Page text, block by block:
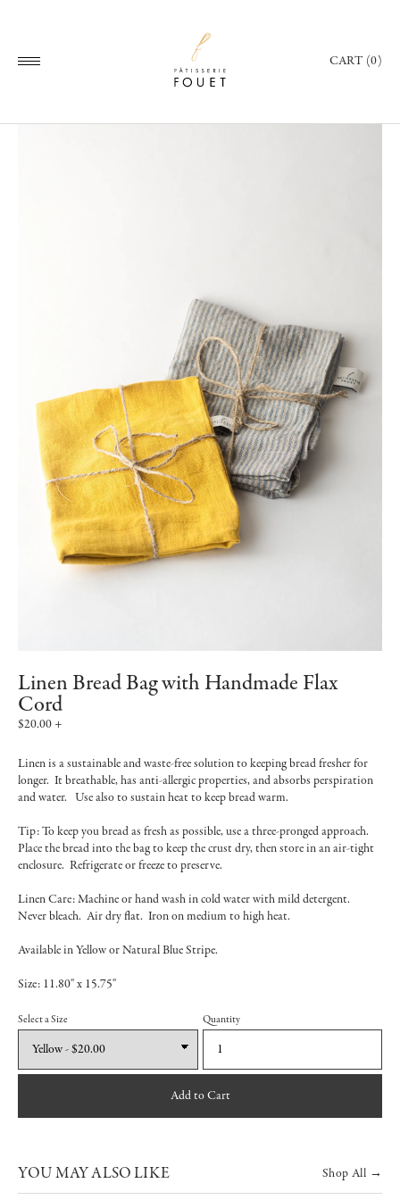
CART (0)
Linen Bread Bag with Handmade Flax
Cord
$20.00 +
Linen is a sustainable and waste-free solution to keeping bread fresher for
longer. It breathable, has anti-allergic properties, and absorbs perspiration
and water. Use also to sustain heat to keep bread warm.
Tip: To keep you bread as fresh as possible, use a three-pronged approach.
Place the bread into the bag to keep the crust dry, then store in an air-tight
enclosure. Refrigerate or freeze to preserve.
Linen Care: Machine or hand wash in cold water with mild detergent.
Never bleach. Air dry flat. Iron on medium to high heat.
Available in Yellow or Natural Blue Stripe.
Size: 11.80" x 15.75"
Select a Size Quantity
Add to Cart
YOU MAY ALSO LIKE Shop All →